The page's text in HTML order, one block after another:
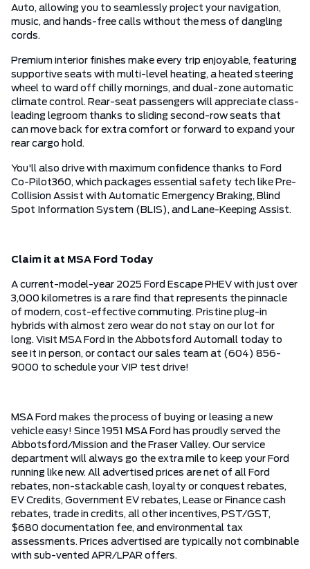
Auto, allowing you to seamlessly project your navigation,
music, and hands-free calls without the mess of dangling
cords.
Premium interior finishes make every trip enjoyable, featuring
supportive seats with multi-level heating, a heated steering
wheel to ward off chilly mornings, and dual-zone automatic
climate control. Rear-seat passengers will appreciate class-
leading legroom thanks to sliding second-row seats that
can move back for extra comfort or forward to expand your
rear cargo hold.
You'll also drive with maximum confidence thanks to Ford
Co-Pilot360, which packages essential safety tech like Pre-
Collision Assist with Automatic Emergency Braking, Blind
Spot Information System (BLIS), and Lane-Keeping Assist.
Claim it at MSA Ford Today
A current-model-year 2025 Ford Escape PHEV with just over
3,000 kilometres is a rare find that represents the pinnacle
of modern, cost-effective commuting. Pristine plug-in
hybrids with almost zero wear do not stay on our lot for
long. Visit MSA Ford in the Abbotsford Automall today to
see it in person, or contact our sales team at (604) 856-
9000 to schedule your VIP test drive!
MSA Ford makes the process of buying or leasing a new
vehicle easy! Since 1951 MSA Ford has proudly served the
Abbotsford/Mission and the Fraser Valley. Our service
department will always go the extra mile to keep your Ford
running like new. All advertised prices are net of all Ford
rebates, non-stackable cash, loyalty or conquest rebates,
EV Credits, Government EV rebates, Lease or Finance cash
rebates, trade in credits, all other incentives, PST/GST,
$680 documentation fee, and environmental tax
assessments. Prices advertised are typically not combinable
with sub-vented APR/LPAR offers.